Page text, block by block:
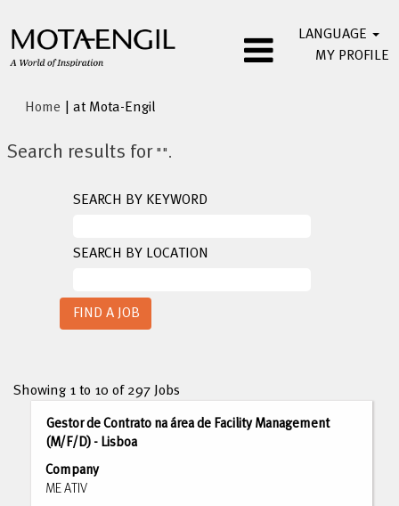
LANGUAGE
MY PROFILE
Home | at Mota-Engil
Search results for"".
SEARCH BY KEYWORD
SEARCH BY LOCATION
Showing 1 to 10 of 297 Jobs
for
Title
Gestor de Contrato na área de Facility Management
(M/F/D) - Lisboa
Company
ME ATIV
Select
with
space
bar